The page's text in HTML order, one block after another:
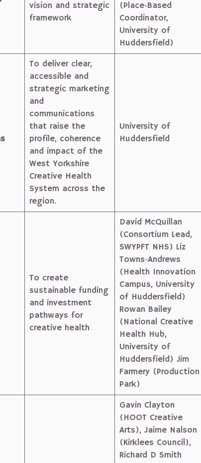
vision and strategic
framework
(Place‑Based
Coordinator,
University of
Huddersfield)
To deliver clear,
accessible and
strategic marketing
and
communications
that raise the
profile, coherence
and impact of the
West Yorkshire
Creative Health
System across the
region.
University of
Huddersfield
To create
sustainable funding
and investment
pathways for
creative health
David McQuillan
(Consortium Lead,
SWYPFT NHS) Liz
Towns‑Andrews
(Health Innovation
Campus, University
of Huddersfield)
Rowan Bailey
(National Creative
Health Hub,
University of
Huddersfield) Jim
Farmery (Production
Park)
Gavin Clayton
(HOOT Creative
Arts), Jaime Nalson
(Kirklees Council),
Richard D Smith